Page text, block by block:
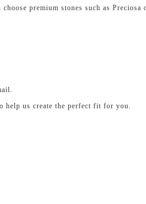
premium stones such as Preciosa
help us create the perfect fit for you.